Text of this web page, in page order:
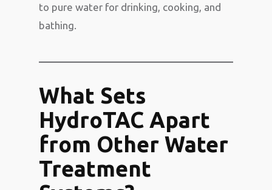
to pure water for drinking, cooking, and
bathing.
What Sets
HydroTAC Apart
from Other Water
Treatment